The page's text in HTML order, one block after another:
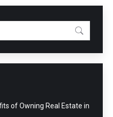
of Owning Real Estate in